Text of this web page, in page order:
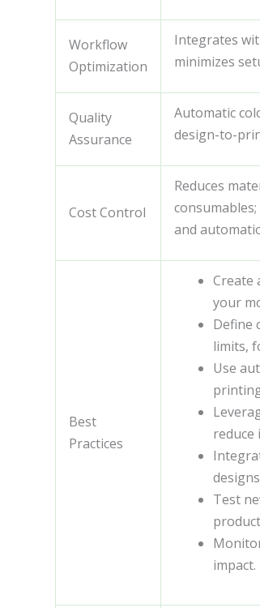
Workflow
Optimization
Integrates
minimizes
Quality
Assurance
Automatic
design-to-
Cost Control
Reduces
and
Best
Practices
Create
your
Define
limits,
Use
reduce
Test
impact.